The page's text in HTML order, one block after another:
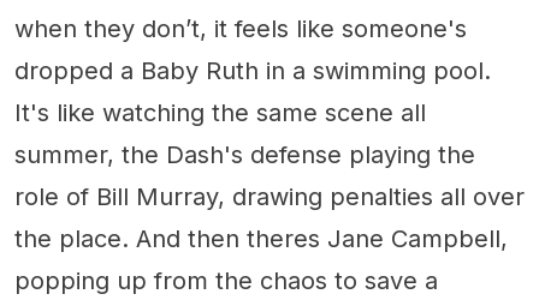
when they don’t, it feels like someone's
dropped a Baby Ruth in a swimming pool.
It's like watching the same scene all
summer, the Dash's defense playing the
role of Bill Murray, drawing penalties all over
the place. And then theres Jane Campbell,
popping up from the chaos to save a